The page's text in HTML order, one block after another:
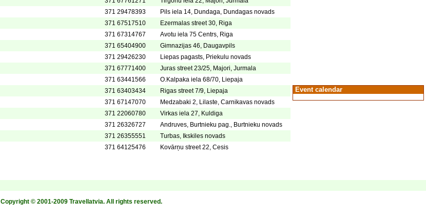
371 29478393
Pils iela 14, Dundaga, Dundagas novads
371 67517510
Ezermalas street 30, Riga
371 67314767
Avotu iela 75 Centrs, Riga
371 65404900
Gimnazijas 46, Daugavpils
371 29426230
Liepas pagasts, Priekulu novads
371 67771400
Juras street 23/25, Majori, Jurmala
371 63441566
O.Kalpaka iela 68/70, Liepaja
371 63403434
Rigas street 7/9, Liepaja
371 67147070
Medzabaki 2, Lilaste, Carnikavas novads
371 22060780
Virkas iela 27, Kuldiga
371 26326727
Andruves, Burtnieku pag., Burtnieku novads
371 26355551
Turbas, Ikskiles novads
371 64125476 Kovārņu street 22, Cesis
Event calendar
Copyright © 2001-2009 Travellatvia. All rights reserved.